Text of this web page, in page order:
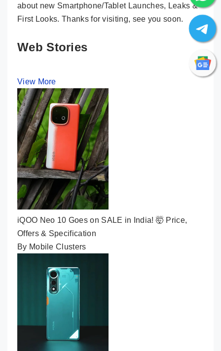
about new Smartphone/Tablet Launches, Leaks &
First Looks. Thanks for visiting, see you soon.
Web Stories
View More
iQOO Neo 10 Goes on SALE in India! 🤯 Price,
Offers & Specification
By Mobile Clusters